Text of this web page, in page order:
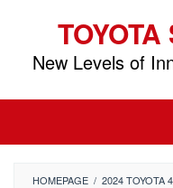
contentNew Levels of
HOMEPAGE / 2024 TOYOTA